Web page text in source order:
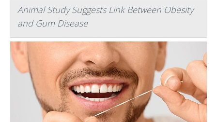
Animal Study Suggests Link Between Obesity
and Gum Disease